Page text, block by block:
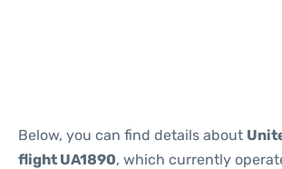
Below, you can find details about
flight UA1890, which currently